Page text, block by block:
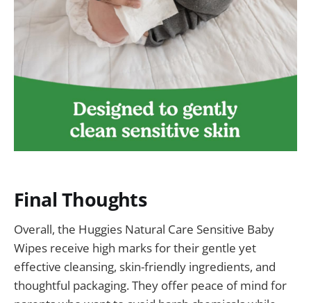
Final Thoughts
Overall, the Huggies Natural Care Sensitive Baby
Wipes receive high marks for their gentle yet
effective cleansing, skin-friendly ingredients, and
thoughtful packaging. They offer peace of mind for